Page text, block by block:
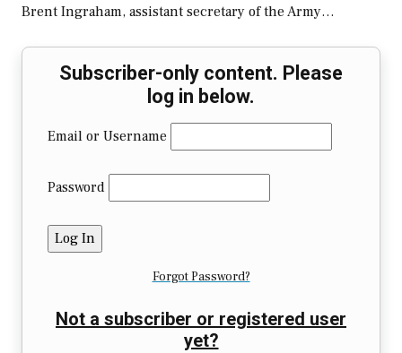
Brent Ingraham, assistant secretary of the Army…
Subscriber-only content. Please
log in below.
Email or Username
Password
Forgot Password?
Not a subscriber or registered user
yet?